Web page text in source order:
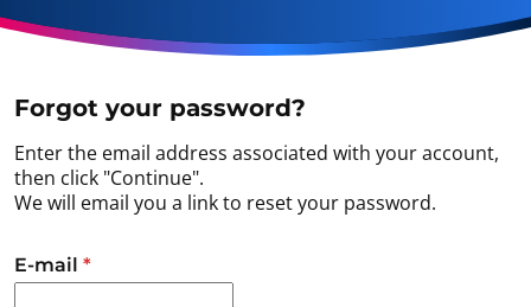
Forgot your password?
Enter the email address associated with your account,
then click "Continue".
We will email you a link to reset your password.
Reset password with your e-mail
E-mail *